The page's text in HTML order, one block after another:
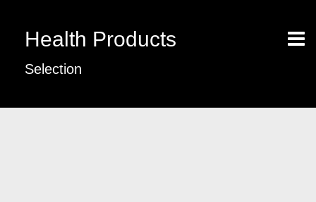
Health Products
Selection